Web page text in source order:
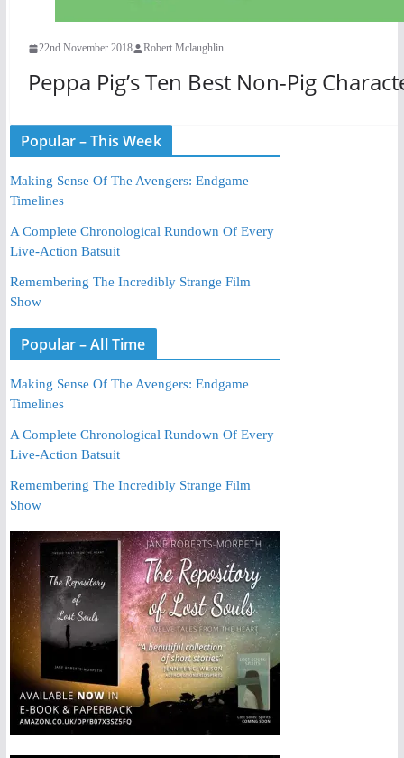
22nd November 2018 Robert Mclaughlin
Peppa Pig’s Ten Best Non-Pig
Popular – This Week
Making Sense Of The Avengers: Endgame
Timelines
A Complete Chronological Rundown Of Every
Live-Action Batsuit
Remembering The Incredibly Strange Film
Show
Popular – All Time
Making Sense Of The Avengers: Endgame
Timelines
A Complete Chronological Rundown Of Every
Live-Action Batsuit
Remembering The Incredibly Strange Film
Show